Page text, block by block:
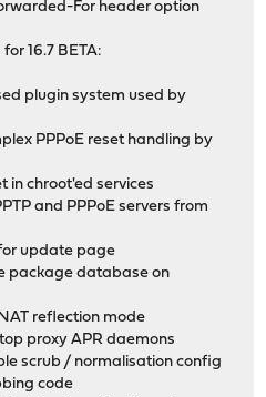
For header option
16.7 BETA:
plugin system used by
PPPoE reset handling by
in chroot'ed services
and PPPoE servers from
update page
package database on
reflection mode
proxy APR daemons
scrub / normalisation config
code